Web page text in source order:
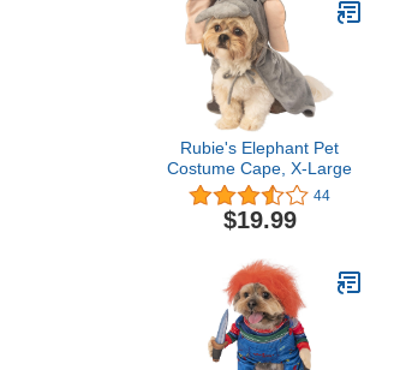
Rubie's Elephant Pet
Costume Cape, X-Large
44
$19.99